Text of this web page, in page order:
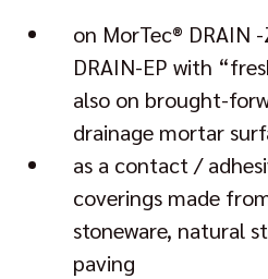
on MorTec® DRAIN
DRAIN-EP with
also on brought-
drainage mortar
as a contact /
coverings made
stoneware, natural
paving